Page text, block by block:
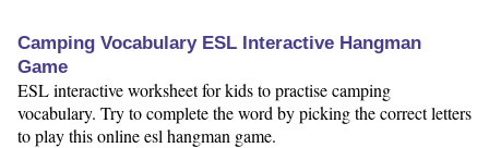
Camping Vocabulary ESL Interactive Hangman
Game
ESL interactive worksheet for kids to practise camping
vocabulary. Try to complete the word by picking the correct letters
to play this online esl hangman game.